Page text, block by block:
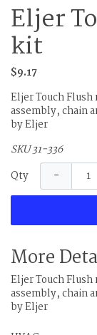
Eljer
kit
$9.17
Eljer Touch
assembly, chain
by Eljer
SKU 31-336
Qty
−
More
Eljer Touch
assembly, chain
by Eljer